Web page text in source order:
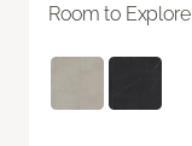
Room to Explore